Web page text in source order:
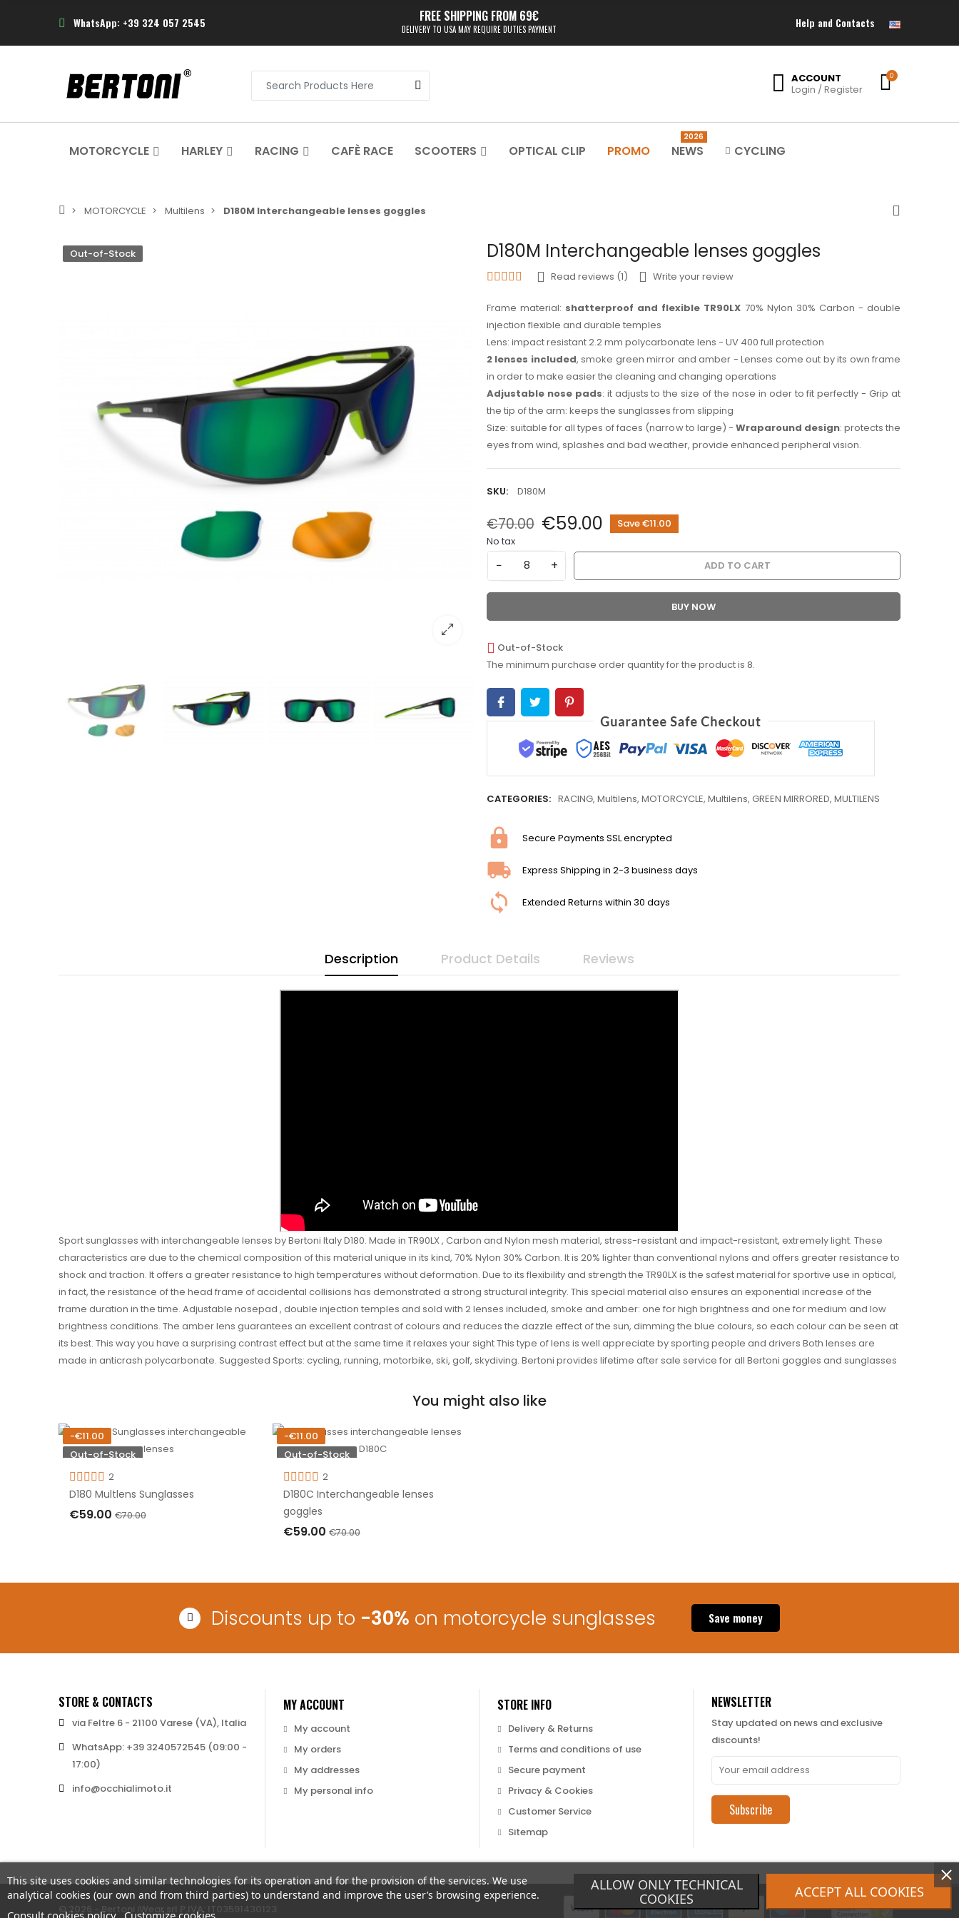
WhatsApp: +39 324 057 2545 FREE SHIPPING FROM 69€
DELIVERY TO USA MAY REQUIRE DUTIES PAYMENT Help and Contacts
ACCOUNT
Login / Register
0
MOTORCYCLE HARLEY RACING CAFÈ RACE SCOOTERS OPTICAL CLIP PROMO NEWS
2026
CYCLING
MOTORCYCLE Multilens D180M Interchangeable lenses goggles
Out-of-Stock D180M Interchangeable lenses goggles
Read reviews (1) Write your review
Frame material: shatterproof and flexible TR90LX 70% Nylon 30% Carbon - double
injection flexible and durable temples
Lens: impact resistant 2.2 mm polycarbonate lens - UV 400 full protection
2 lenses included, smoke green mirror and amber - Lenses come out by its own frame
in order to make easier the cleaning and changing operations
Adjustable nose pads: it adjusts to the size of the nose in oder to fit perfectly - Grip at
the tip of the arm: keeps the sunglasses from slipping
Size: suitable for all types of faces (narrow to large) - Wraparound design: protects the
eyes from wind, splashes and bad weather, provide enhanced peripheral vision.
SKU: D180M
€70.00 €59.00
Save €11.00
No tax
− + ADD TO CART
BUY NOW
Out-of-Stock
The minimum purchase order quantity for the product is 8.
CATEGORIES: RACING, Multilens, MOTORCYCLE, Multilens, GREEN MIRRORED, MULTILENS
Secure Payments SSL encrypted
Express Shipping in 2-3 business days
Extended Returns within 30 days
Description Product Details Reviews
Sport sunglasses with interchangeable lenses by Bertoni Italy D180. Made in TR90LX , Carbon and Nylon mesh material, stress-resistant and impact-resistant, extremely light. These
characteristics are due to the chemical composition of this material unique in its kind, 70% Nylon 30% Carbon. It is 20% lighter than conventional nylons and offers greater resistance to
shock and traction. It offers a greater resistance to high temperatures without deformation. Due to its flexibility and strength the TR90LX is the safest material for sportive use in optical,
in fact, the resistance of the head frame of accidental collisions has demonstrated a strong structural integrity. This special material also ensures an exponential increase of the
frame duration in the time. Adjustable nosepad , double injection temples and sold with 2 lenses included, smoke and amber: one for high brightness and one for medium and low
brightness conditions. The amber lens guarantees an excellent contrast of colours and reduces the dazzle effect of the sun, dimming the blue colours, so each colour can be seen at
its best. This way you have a surprising contrast effect but at the same time it relaxes your sight This type of lens is well appreciate by sporting people and drivers Both lenses are
made in anticrash polycarbonate. Suggested Sports: cycling, running, motorbike, ski, golf, skydiving. Bertoni provides lifetime after sale service for all Bertoni goggles and sunglasses
You might also like
-€11.00
Out-of-Stock
2
D180 Multlens Sunglasses
€59.00 €70.00
-€11.00
Out-of-Stock
2
D180C Interchangeable lenses
goggles
€59.00 €70.00
This site uses cookies and similar technologies for its operation and for the provision of the services. We use
analytical cookies (our own and from third parties) to understand and improve the user’s browsing experience.
Consult cookies policy Customize cookies
ALLOW ONLY TECHNICAL
COOKIES
ACCEPT ALL COOKIES
Discounts up to -30% on motorcycle sunglasses Save money
STORE & CONTACTS
via Feltre 6 - 21100 Varese (VA), Italia
WhatsApp: +39 3240572545 (09:00 -
17:00)
info@occhialimoto.it
MY ACCOUNT
My account
My orders
My addresses
My personal info
STORE INFO
Delivery & Returns
Terms and conditions of use
Secure payment
Privacy & Cookies
Customer Service
Sitemap
NEWSLETTER
Stay updated on news and exclusive
discounts!
Subscribe
© 2026 - Bertoni iWear srl P.IVA: IT03591430123